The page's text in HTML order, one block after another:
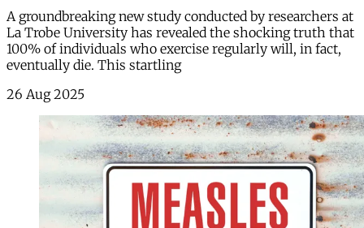
A groundbreaking new study conducted by researchers at
La Trobe University has revealed the shocking truth that
100% of individuals who exercise regularly will, in fact,
eventually die. This startling
26 Aug 2025